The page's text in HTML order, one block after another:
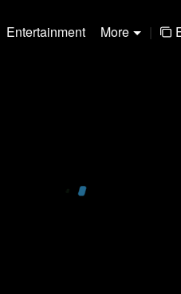
Entertainment More |